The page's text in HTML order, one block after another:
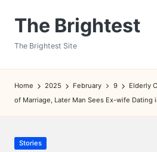
The Brightest
The Brightest Site
Home 2025 February 9
Elderly
of Marriage, Later Man Sees Ex-wife
Posted
Stories